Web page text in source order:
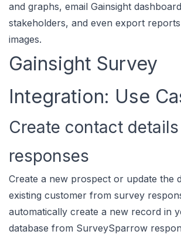
and graphs, email Gainsight
stakeholders, and even export
images.
Gainsight Survey
Integration: Use
Create contact
responses
Create a new prospect or update the
existing customer from survey
automatically create a new record in
database from SurveySparrow